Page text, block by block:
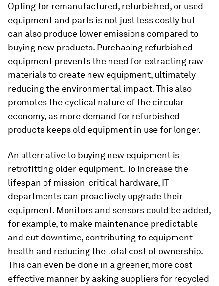
Opting for remanufactured, refurbished, or used
equipment and parts is not just less costly but
can also produce lower emissions compared to
buying new products. Purchasing refurbished
equipment prevents the need for extracting raw
materials to create new equipment, ultimately
reducing the environmental impact. This also
promotes the cyclical nature of the circular
economy, as more demand for refurbished
products keeps old equipment in use for longer.
An alternative to buying new equipment is
retrofitting older equipment. To increase the
lifespan of mission-critical hardware, IT
departments can proactively upgrade their
equipment. Monitors and sensors could be added,
for example, to make maintenance predictable
and cut downtime, contributing to equipment
health and reducing the total cost of ownership.
This can even be done in a greener, more cost-
effective manner by asking suppliers for recycled